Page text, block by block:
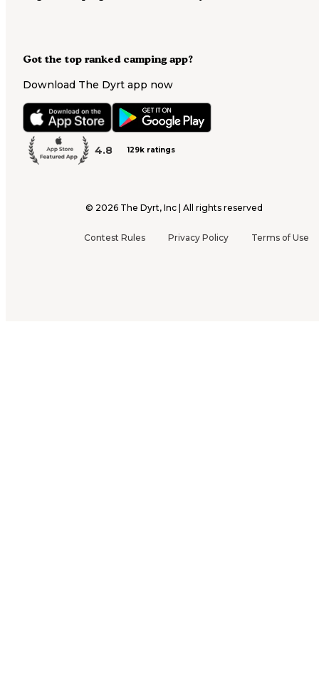
Got the top ranked camping app?
Download The Dyrt app now
4.8 129k ratings
© 2026 The Dyrt, Inc | All rights reserved
Contest Rules Privacy Policy Terms of Use